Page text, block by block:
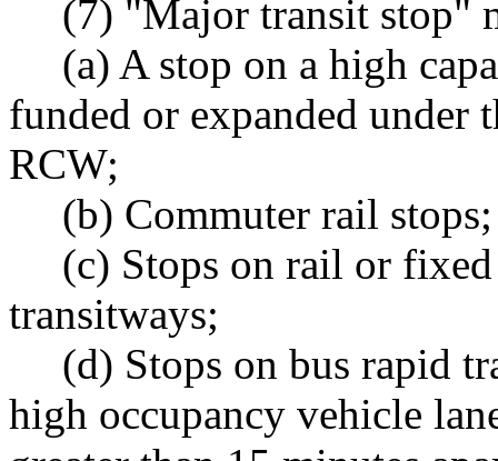
(7) "Major transit stop"
(a) A stop on a high
funded or expanded
RCW;
(b) Commuter rail stops;
(c) Stops on rail or
transitways;
(d) Stops on bus rapid
high occupancy vehicle